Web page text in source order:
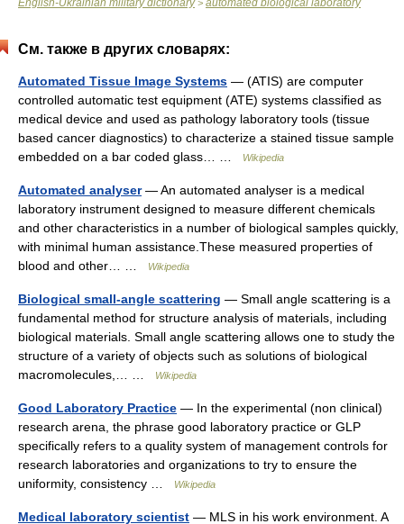
English-Ukrainian military dictionary> automated biological laboratory
См. также в других словарях:
Automated Tissue Image Systems — (ATIS) are computer
controlled automatic test equipment (ATE) systems classified as
medical device and used as pathology laboratory tools (tissue
based cancer diagnostics) to characterize a stained tissue sample
embedded on a bar coded glass… …
Wikipedia
Automated analyser— An automated analyser is a medical
laboratory instrument designed to measure different chemicals
and other characteristics in a number of biological samples quickly,
with minimal human assistance.These measured properties of
blood and other… …
Wikipedia
Biological small-angle scattering — Small angle scattering is a
fundamental method for structure analysis of materials, including
biological materials. Small angle scattering allows one to study the
structure of a variety of objects such as solutions of biological
macromolecules,… …
Wikipedia
Good Laboratory Practice — In the experimental (non clinical)
research arena, the phrase good laboratory practice or GLP
specifically refers to a quality system of management controls for
research laboratories and organizations to try to ensure the
uniformity, consistency …
Wikipedia
Medical laboratory scientist — MLS in his work environment. A